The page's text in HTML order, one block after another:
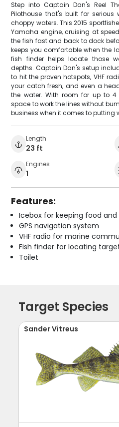
Step into Captain Dan's Reel
Pilothouse that's built for serious
choppy waters. This 2015
Yamaha engine, cruising at
the fish fast and back to dock
keeps you comfortable when the
fish finder helps locate those
depths. Captain Dan's setup
to hit the proven hotspots, VHF
your catch fresh, and even a
the water. With room for up to
space to work the lines without
business when it comes to putting
Length
23 ft
Engines
1
Features:
Icebox for keeping food and
GPS navigation system
VHF radio for marine
Fish finder for locating
Toilet
Target Species
Sander Vitreus